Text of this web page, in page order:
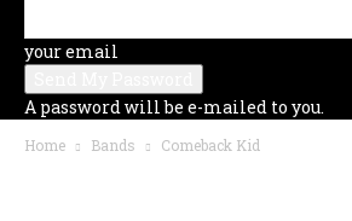
your email
A password will be e-mailed to you.
Home Bands Comeback Kid